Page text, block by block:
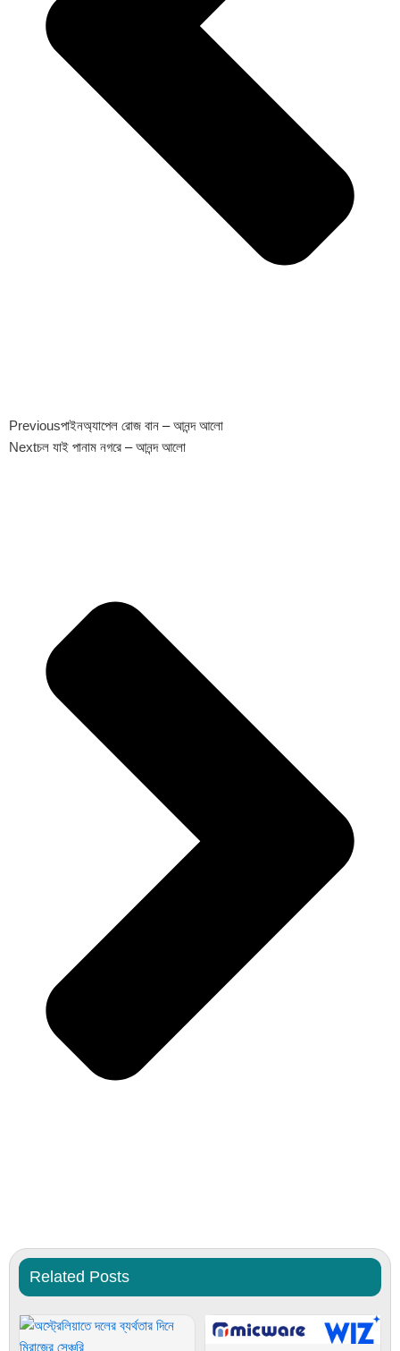
Previousপাইনঅ্যাপেল রোজ বান – আনন্দ আলো
Nextচল যাই পানাম নগরে – আনন্দ আলো
Related Posts